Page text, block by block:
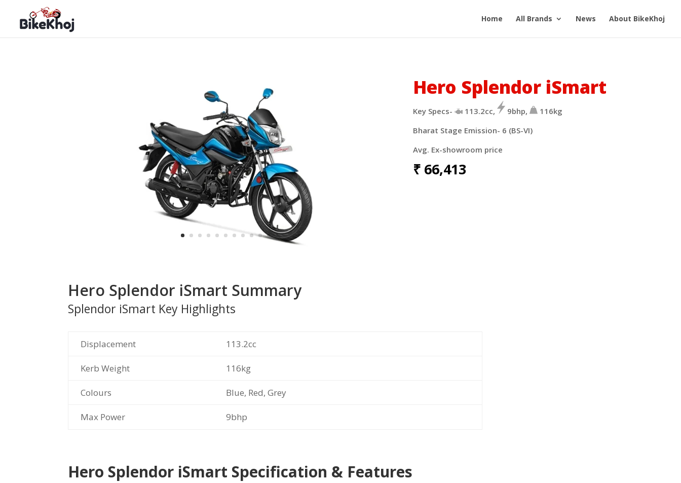
Home All Brands News About BikeKhoj
Hero Splendor iSmart
Key Specs- 113.2cc, 9bhp,
116kg
Bharat Stage Emission- 6 (BS-VI)
Avg. Ex-showroom price
₹ 66,413
Hero Splendor iSmart Summary
Splendor iSmart Key Highlights
Displacement 113.2cc
Kerb Weight 116kg
Colours Blue, Red, Grey
Max Power 9bhp
Hero Splendor iSmart Specification & Features